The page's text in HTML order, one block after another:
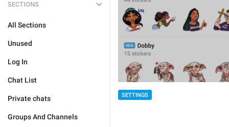
SECTIONS
All Sections
Unused
Log In
Chat List
Private chats
Groups And Channels
SETTINGS